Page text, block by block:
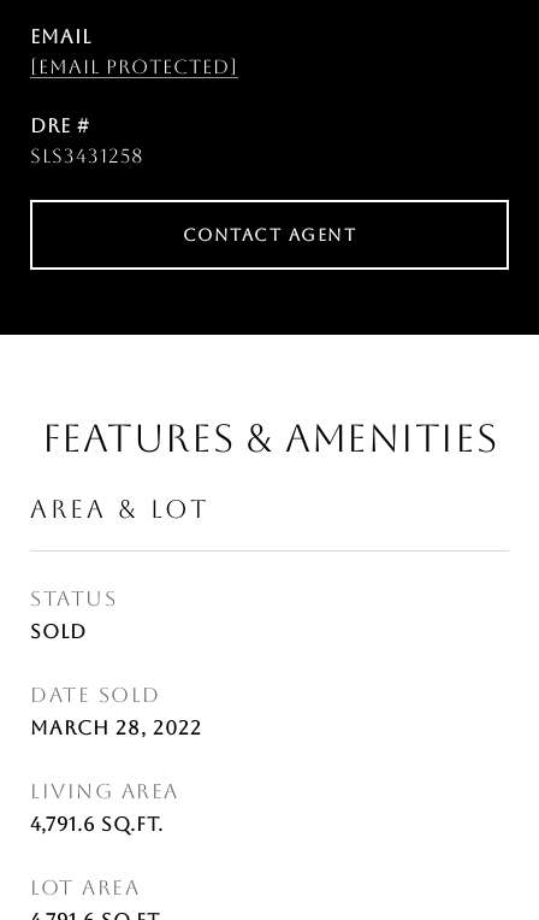
EMAIL
[email protected]
DRE #
SLS3431258
CONTACT AGENT
FEATURES & AMENITIES
AREA & LOT
STATUS
Sold
DATE SOLD
March 28, 2022
LIVING AREA
4,791.6 Sq.Ft.
LOT AREA